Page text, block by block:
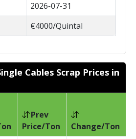
2026-07-31
€4000/Quintal
Cables Scrap Prices in
Prev
Price/Ton
Change/Ton